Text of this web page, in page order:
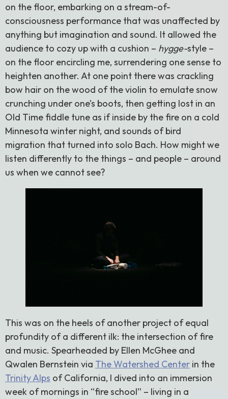
on the floor, embarking on a stream-of-
consciousness performance that was unaffected by
anything but imagination and sound. It allowed the
audience to cozy up with a cushion – hygge-style –
on the floor encircling me, surrendering one sense to
heighten another. At one point there was crackling
bow hair on the wood of the violin to emulate snow
crunching under one’s boots, then getting lost in an
Old Time fiddle tune as if inside by the fire on a cold
Minnesota winter night, and sounds of bird
migration that turned into solo Bach. How might we
listen differently to the things – and people – around
us when we cannot see?
This was on the heels of another project of equal
profundity of a different ilk: the intersection of fire
and music. Spearheaded by Ellen McGhee and
Qwalen Bernstein via The Watershed Center in the
Trinity Alps of California, I dived into an immersion
week of mornings in “fire school” – living in a